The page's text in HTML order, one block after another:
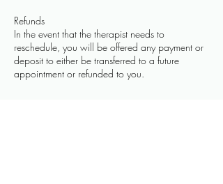
Refunds
In the event that the therapist needs to
reschedule, you will be offered any payment or
deposit to either be transferred to a future
appointment or refunded to you.